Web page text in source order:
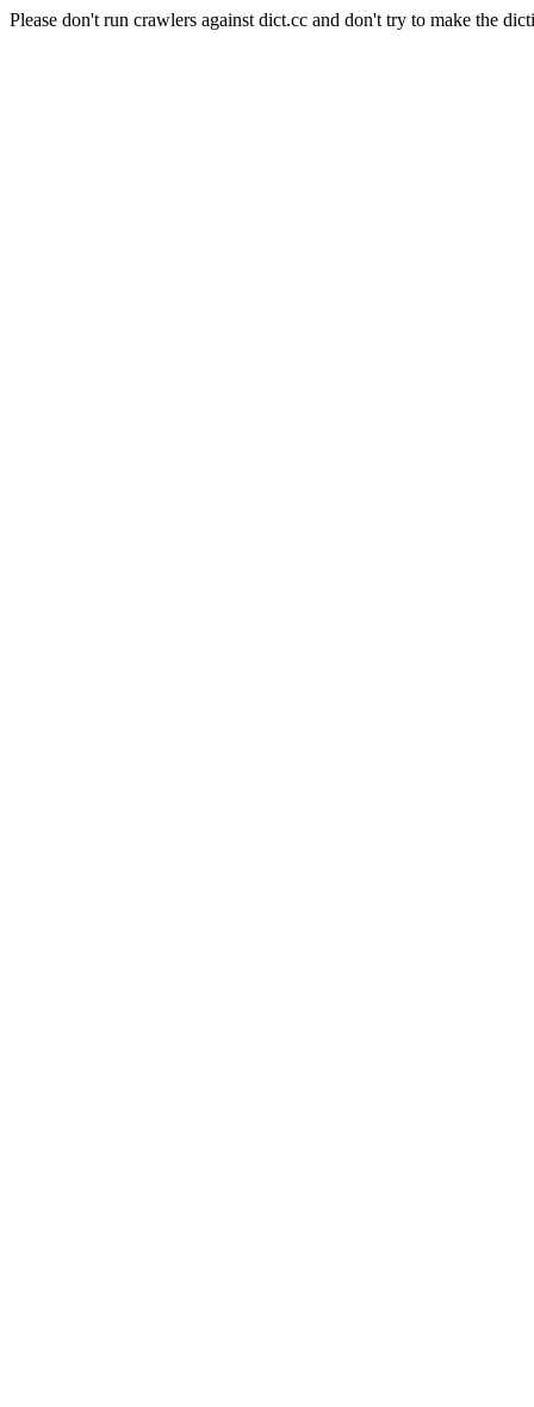
Please don't run crawlers against dict.cc and don't try to make the